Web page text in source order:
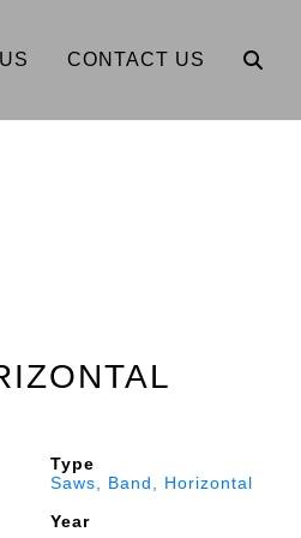
CONTACT US
Type
Saws, Band, Horizontal
Year